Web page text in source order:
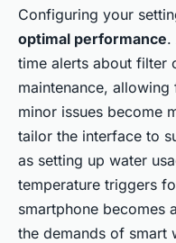
Configuring your
optimal performance.
time alerts about filter
maintenance,
minor issues become
tailor the interface to
as setting up water
temperature triggers
smartphone becomes
the demands of smart